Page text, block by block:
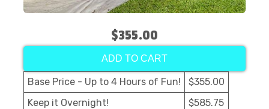
$355.00
ADD TO CART
Base Price - Up to 4 Hours of Fun!
$355.00
Keep it Overnight!
$585.75